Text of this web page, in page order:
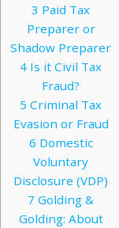
3 Paid Tax
Preparer or
Shadow Preparer
4 Is it Civil Tax
Fraud?
5 Criminal Tax
Evasion or Fraud
6 Domestic
Voluntary
Disclosure (VDP)
7 Golding &
Golding: About